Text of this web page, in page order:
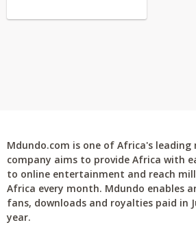
Mdundo.com is one of Africa's leading
company aims to provide Africa with
to online entertainment and reach
Africa every month. Mdundo enables
fans, downloads and royalties paid in
year.